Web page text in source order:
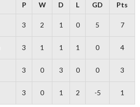
P W D L GD Pts
3 2 1 0 5 7
3 1 1 1 0 4
3 0 3 0 0 3
3 0 1 2 -5 1